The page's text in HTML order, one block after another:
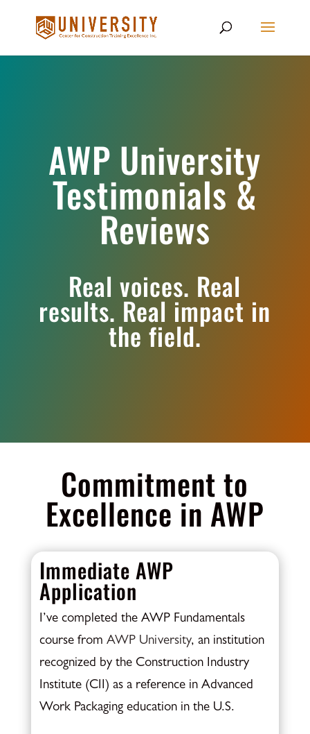
AWP University
Testimonials &
Reviews
Real voices. Real
results. Real impact in
the field.
Commitment to
Excellence in AWP
Immediate AWP
Application
I’ve completed the AWP Fundamentals
course from AWP University, an institution
recognized by the Construction Industry
Institute (CII) as a reference in Advanced
Work Packaging education in the U.S.